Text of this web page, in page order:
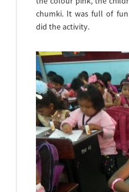
chumki. It was full of
did the activity.